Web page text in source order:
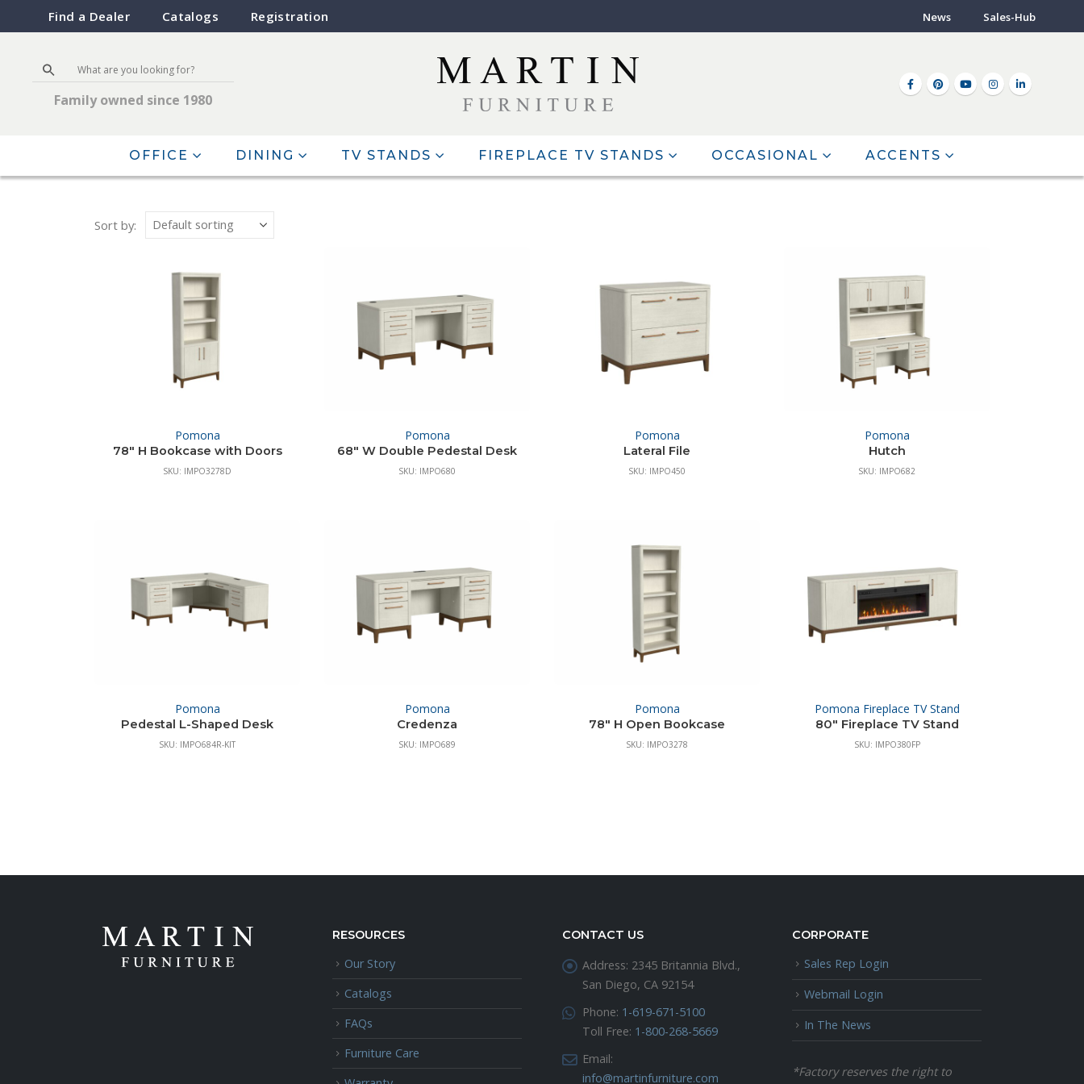
Find a Dealer Catalogs Registration News Sales-Hub
Family owned since 1980
OFFICE DINING TV STANDS FIREPLACE TV STANDS OCCASIONAL ACCENTS
Sort by:
Pomona
78″ H Bookcase with Doors
SKU: IMPO3278D
Pomona
68″ W Double Pedestal Desk
SKU: IMPO680
Pomona
Lateral File
SKU: IMPO450
Pomona
Hutch
SKU: IMPO682
Pomona
Pedestal L-Shaped Desk
SKU: IMPO684R-KIT
Pomona
Credenza
SKU: IMPO689
Pomona
78″ H Open Bookcase
SKU: IMPO3278
Pomona Fireplace TV Stand
80″ Fireplace TV Stand
SKU: IMPO380FP
RESOURCES
Our Story
Catalogs
FAQs
Furniture Care
CONTACT US
Address: 2345 Britannia Blvd.,
San Diego, CA 92154
Phone: 1-619-671-5100
Toll Free: 1-800-268-5669
Email:
info@martinfurniture.com
CORPORATE
Sales Rep Login
Webmail Login
In The News
*Factory reserves the right to